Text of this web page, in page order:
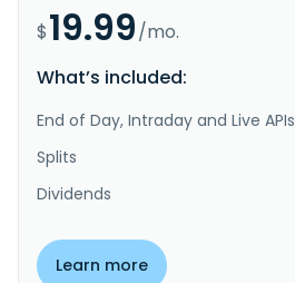
$19.99/mo.
What’s included:
End of Day, Intraday and Live APIs
Splits
Dividends
Learn more